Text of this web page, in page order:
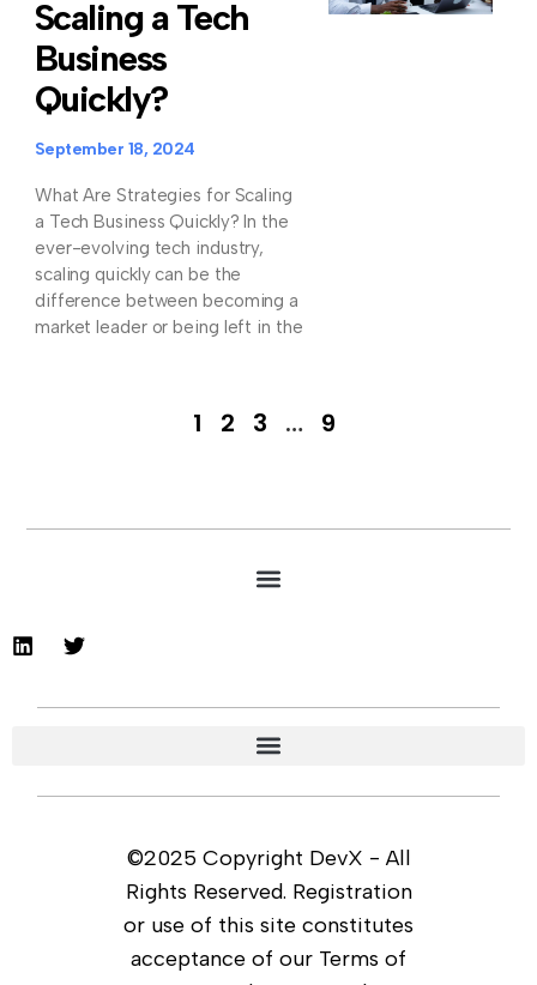
Scaling a Tech
Business
Quickly?
September 18, 2024
What Are Strategies for Scaling
a Tech Business Quickly? In the
ever-evolving tech industry,
scaling quickly can be the
difference between becoming a
market leader or being left in the
1 2 3 … 9
©2025 Copyright DevX - All
Rights Reserved. Registration
or use of this site constitutes
acceptance of our Terms of